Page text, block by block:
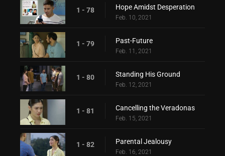
1 - 78 Hope Amidst Desperation
Feb. 10, 2021
1 - 79 Past-Future
Feb. 11, 2021
1 - 80 Standing His Ground
Feb. 12, 2021
1 - 81 Cancelling the Veradonas
Feb. 15, 2021
1 - 82 Parental Jealousy
Feb. 16, 2021